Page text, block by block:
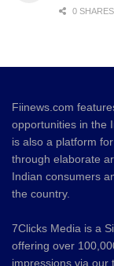
0 SHARES
Fiinews.com
opportunities in the
is also a platform
through elaborate
Indian consumers
the country.
7Clicks Media is a
offering over
impressions via our